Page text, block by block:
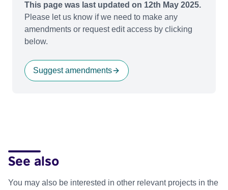
This page was last updated on 12th May 2025.
Please let us know if we need to make any
amendments or request edit access by clicking
below.
Suggest amendments
See also
You may also be interested in other relevant projects in the